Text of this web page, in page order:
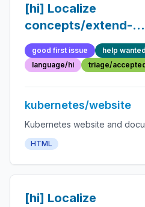
[hi] Localize
concepts/extend-
kubernetes page
good first issue help wanted
language/hi
triage/
kubernetes/website
Kubernetes website and
HTML
[hi] Localize